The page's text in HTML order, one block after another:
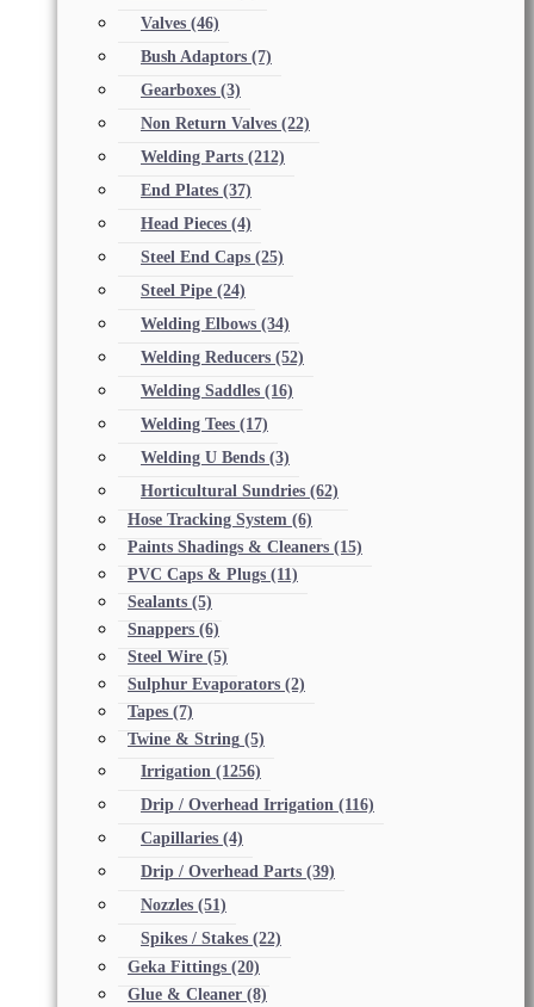
Valves (46)
Bush Adaptors (7)
Gearboxes (3)
Non Return Valves (22)
Welding Parts (212)
End Plates (37)
Head Pieces (4)
Steel End Caps (25)
Steel Pipe (24)
Welding Elbows (34)
Welding Reducers (52)
Welding Saddles (16)
Welding Tees (17)
Welding U Bends (3)
Horticultural Sundries (62)
Hose Tracking System (6)
Paints Shadings & Cleaners (15)
PVC Caps & Plugs (11)
Sealants (5)
Snappers (6)
Steel Wire (5)
Sulphur Evaporators (2)
Tapes (7)
Twine & String (5)
Irrigation (1256)
Drip / Overhead Irrigation (116)
Capillaries (4)
Drip / Overhead Parts (39)
Nozzles (51)
Spikes / Stakes (22)
Geka Fittings (20)
Glue & Cleaner (8)